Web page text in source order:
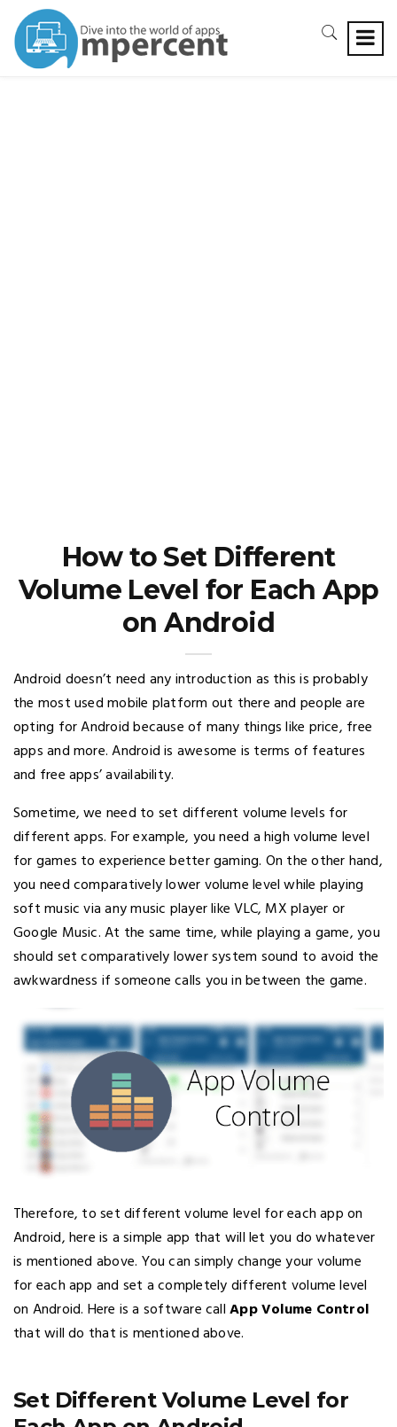
How to Set Different
Volume Level for Each App
on Android
Android doesn’t need any introduction as this is probably
the most used mobile platform out there and people are
opting for Android because of many things like price, free
apps and more. Android is awesome is terms of features
and free apps’ availability.
Sometime, we need to set different volume levels for
different apps. For example, you need a high volume level
for games to experience better gaming. On the other hand,
you need comparatively lower volume level while playing
soft music via any music player like VLC, MX player or
Google Music. At the same time, while playing a game, you
should set comparatively lower system sound to avoid the
awkwardness if someone calls you in between the game.
Therefore, to set different volume level for each app on
Android, here is a simple app that will let you do whatever
is mentioned above. You can simply change your volume
for each app and set a completely different volume level
on Android. Here is a software callApp Volume Control
that will do that is mentioned above.
Set Different Volume Level for